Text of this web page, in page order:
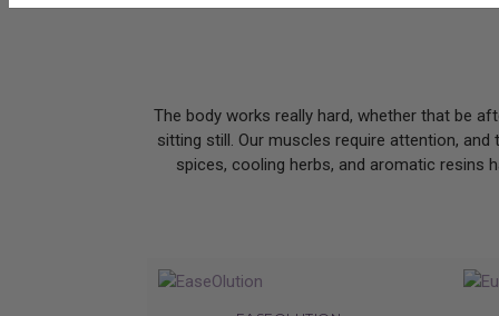
The body works really hard, whether that be
sitting still. Our muscles require attention,
spices, cooling herbs, and aromatic resins